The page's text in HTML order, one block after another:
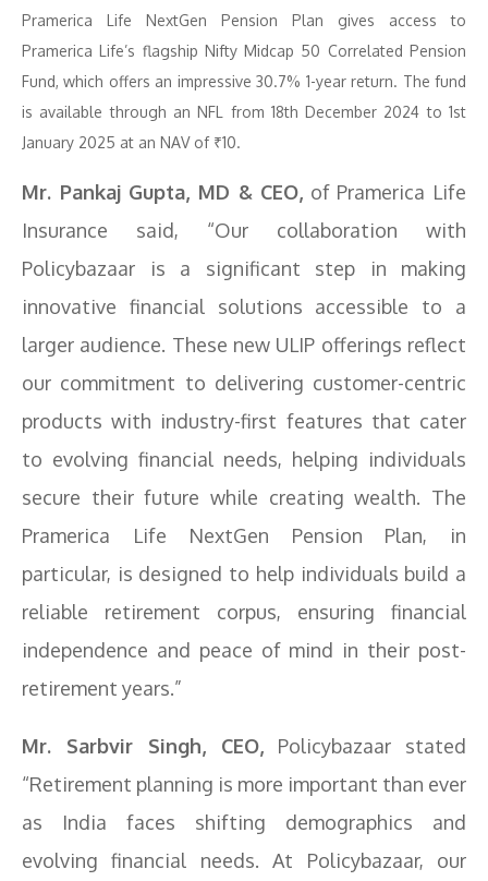
Pramerica Life NextGen Pension Plan gives access to
Pramerica Life’s flagship Nifty Midcap 50 Correlated Pension
Fund, which offers an impressive 30.7% 1-year return. The fund
is available through an NFL from 18th December 2024 to 1st
January 2025 at an NAV of ₹10.
Mr. Pankaj Gupta, MD & CEO, of Pramerica Life
Insurance said, “Our collaboration with
Policybazaar is a significant step in making
innovative financial solutions accessible to a
larger audience. These new ULIP offerings reflect
our commitment to delivering customer-centric
products with industry-first features that cater
to evolving financial needs, helping individuals
secure their future while creating wealth. The
Pramerica Life NextGen Pension Plan, in
particular, is designed to help individuals build a
reliable retirement corpus, ensuring financial
independence and peace of mind in their post-
retirement years.”
Mr. Sarbvir Singh, CEO, Policybazaar stated
“Retirement planning is more important than ever
as India faces shifting demographics and
evolving financial needs. At Policybazaar, our